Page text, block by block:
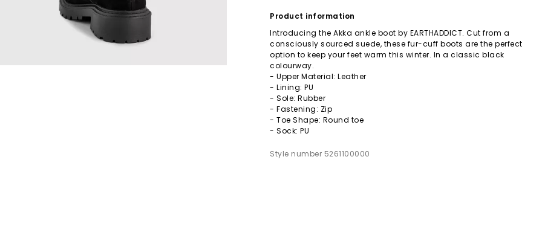
Product information
Introducing the Akka ankle boot by EARTHADDICT. Cut from a
consciously sourced suede, these fur-cuff boots are the perfect
option to keep your feet warm this winter. In a classic black
colourway.
- Upper Material: Leather
- Lining: PU
- Sole: Rubber
- Fastening: Zip
- Toe Shape: Round toe
- Sock: PU
Style number 5261100000